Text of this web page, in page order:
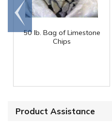
50 lb. Bag of Limestone
Chips
Go to
end
Product Assistance